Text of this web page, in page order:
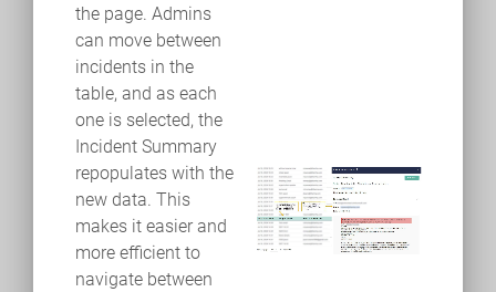
the page. Admins
can move between
incidents in the
table, and as each
one is selected, the
Incident Summary
repopulates with the
new data. This
makes it easier and
more efficient to
navigate between